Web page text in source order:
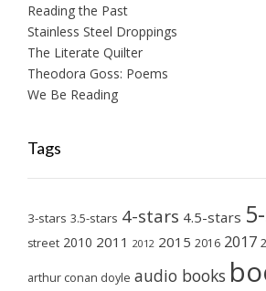
Reading the Past
Stainless Steel Droppings
The Literate Quilter
Theodora Goss: Poems
We Be Reading
Tags
3-stars 3.5-stars 4-stars 4.5-stars
street 2010 2011 2012 2015 2016 2017
arthur conan doyle audio books